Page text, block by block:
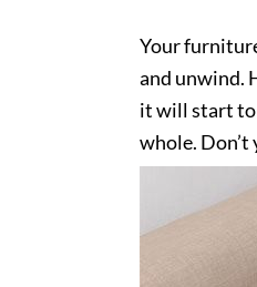
Your
and unwind.
it will start to
whole.